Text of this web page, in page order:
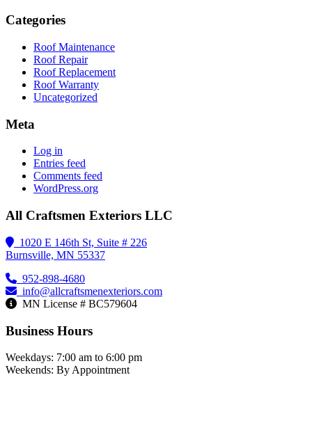
Categories
Roof Maintenance
Roof Repair
Roof Replacement
Roof Warranty
Uncategorized
Meta
Log in
Entries feed
Comments feed
WordPress.org
All Craftsmen Exteriors LLC
1020 E 146th St, Suite # 226
Burnsville, MN 55337
952-898-4680
info@allcraftsmenexteriors.com
MN License # BC579604
Business Hours
Weekdays: 7:00 am to 6:00 pm
Weekends: By Appointment